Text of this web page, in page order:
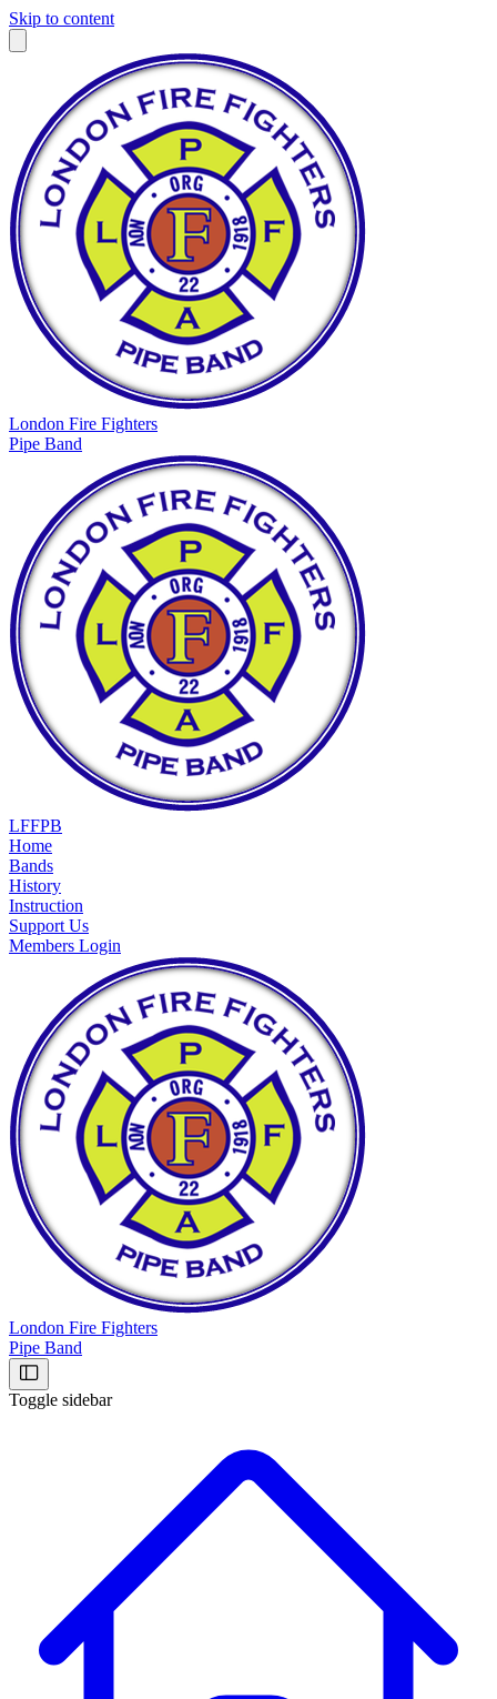
Skip to content
London Fire Fighters
Pipe Band
LFFPB
Home
Bands
History
Instruction
Support Us
Members Login
London Fire Fighters
Pipe Band
Toggle sidebar